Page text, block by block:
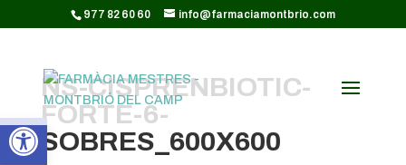
Obre la barra d'eines
CODI GOOGLE ANALYTICS:
977 82 60 60 info@farmaciamontbrio.com
NS-CISPRENBIOTIC-
FORTE-6-
SOBRES_600X600